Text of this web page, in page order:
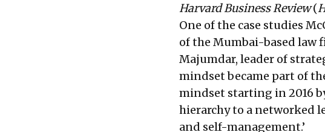
Harvard Business Review(
One of the case studies
of the Mumbai-based law
Majumdar, leader of
mindset became part of
mindset starting in 2016
hierarchy to a networked
and self-management.’